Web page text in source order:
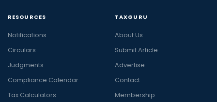
RESOURCES
Notifications
Circulars
Judgments
Compliance Calendar
Tax Calculators
TAXGURU
About Us
Submit Article
Advertise
Contact
Membership